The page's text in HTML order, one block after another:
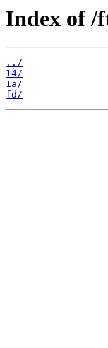
Index of /
../
14/
1a/
fd/